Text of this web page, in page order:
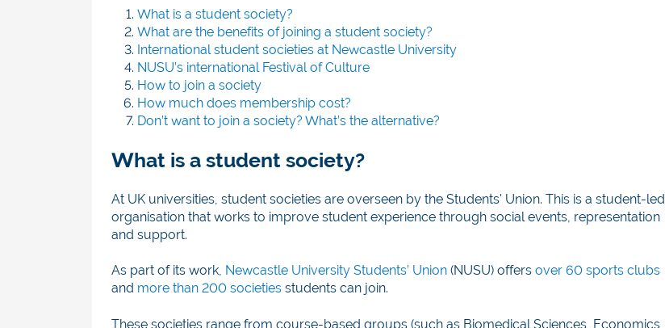
What is a student society?
What are the benefits of joining a student society?
International student societies at Newcastle University
NUSU’s international Festival of Culture
How to join a society
How much does membership cost?
Don’t want to join a society? What’s the alternative?
What is a student society?
At UK universities, student societies are overseen by the Students' Union. This is a student-led
organisation that works to improve student experience through social events, representation
and support.
As part of its work, Newcastle University Students’ Union (NUSU) offers over 60 sports clubs
and more than 200 societies students can join.
These societies range from course-based groups (such as Biomedical Sciences, Economics,